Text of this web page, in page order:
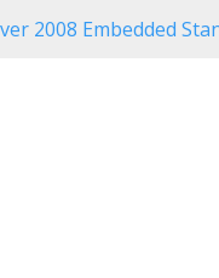
2008 Embedded